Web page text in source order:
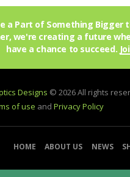
a Part of Something Bigger
we're creating a future
have a chance to succeed.
Designs © 2026 All rights
of use and Privacy Policy
HOME ABOUT US NEWS